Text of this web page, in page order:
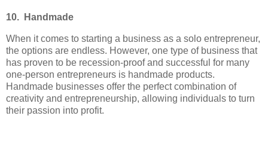
10. Handmade
When it comes to starting a business as a solo entrepreneur,
the options are endless. However, one type of business that
has proven to be recession-proof and successful for many
one-person entrepreneurs is handmade products.
Handmade businesses offer the perfect combination of
creativity and entrepreneurship, allowing individuals to turn
their passion into profit.